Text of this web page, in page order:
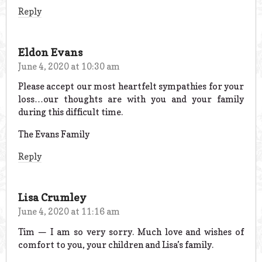
Reply
Eldon Evans
June 4, 2020 at 10:30 am
Please accept our most heartfelt sympathies for your
loss…our thoughts are with you and your family
during this difficult time.
The Evans Family
Reply
Lisa Crumley
June 4, 2020 at 11:16 am
Tim — I am so very sorry. Much love and wishes of
comfort to you, your children and Lisa’s family.